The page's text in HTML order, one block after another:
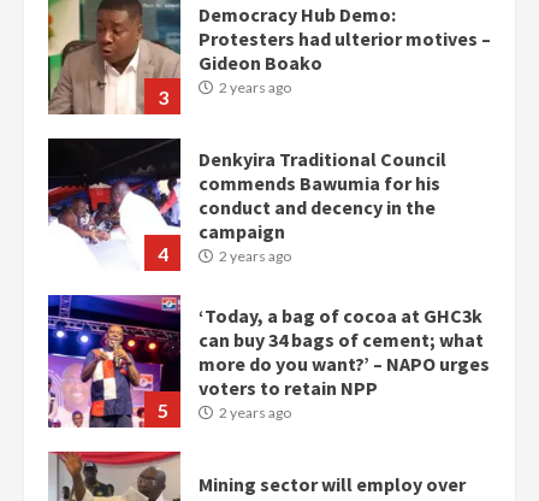
3
Democracy Hub Demo:
Protesters had ulterior motives –
Gideon Boako
2 years ago
4
Denkyira Traditional Council
commends Bawumia for his
conduct and decency in the
campaign
2 years ago
5
‘Today, a bag of cocoa at GHC3k
can buy 34 bags of cement; what
more do you want?’ – NAPO urges
voters to retain NPP
2 years ago
Mining sector will employ over